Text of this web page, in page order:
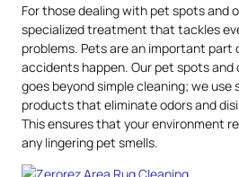
For those dealing with pet spots and
specialized treatment that tackles
problems. Pets are an important part
accidents happen. Our pet spots
goes beyond simple cleaning; we
products that eliminate odors and
This ensures that your environment
any lingering pet smells.